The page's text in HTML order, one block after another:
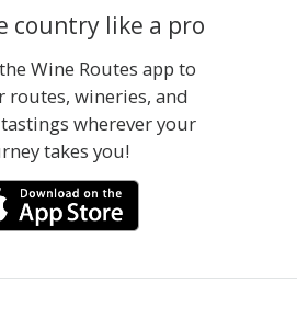
country like a pro
Wine Routes app to
routes, wineries, and
wherever your
takes you!